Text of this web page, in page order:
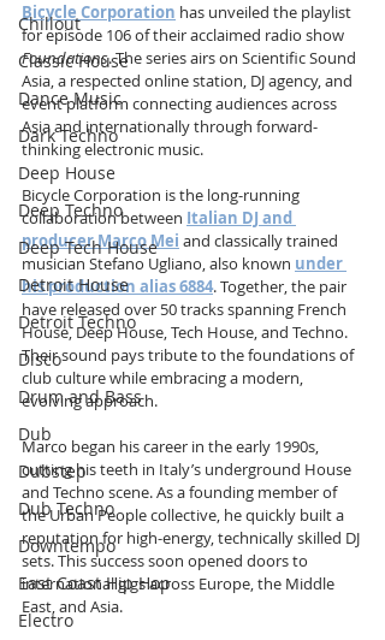
Chillout
Classic House
Dance Music
Dark Techno
Deep House
Deep Techno
Deep Tech House
Detroit House
Detroit Techno
Disco
Drum and Bass
Dub
Dubstep
Dub Techno
Downtempo
East Coast Hip Hop
Electro
Bicycle Corporation has unveiled the playlist
for episode 106 of their acclaimed radio show
Foundations. The series airs on Scientific Sound
Asia, a respected online station, DJ agency, and
event platform connecting audiences across
Asia and internationally through forward-
thinking electronic music.
Bicycle Corporation is the long-running
collaboration between Italian DJ and
producer Marco Mei and classically trained
musician Stefano Ugliano, also known under
his production alias 6884. Together, the pair
have released over 50 tracks spanning French
House, Deep House, Tech House, and Techno.
Their sound pays tribute to the foundations of
club culture while embracing a modern,
evolving approach.
Marco began his career in the early 1990s,
cutting his teeth in Italy’s underground House
and Techno scene. As a founding member of
the Urban People collective, he quickly built a
reputation for high-energy, technically skilled DJ
sets. This success soon opened doors to
international gigs across Europe, the Middle
East, and Asia.